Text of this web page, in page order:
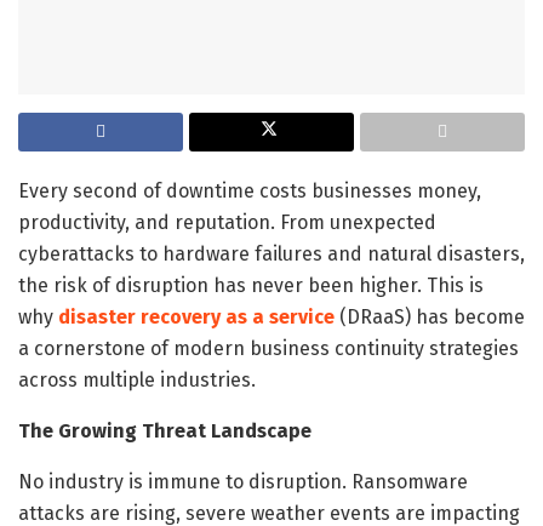
Every second of downtime costs businesses money,
productivity, and reputation. From unexpected
cyberattacks to hardware failures and natural disasters,
the risk of disruption has never been higher. This is
why disaster recovery as a service (DRaaS) has become
a cornerstone of modern business continuity strategies
across multiple industries.
The Growing Threat Landscape
No industry is immune to disruption. Ransomware
attacks are rising, severe weather events are impacting